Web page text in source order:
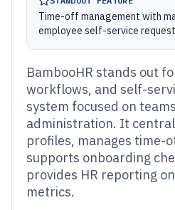
Time-off management with
employee self-service
BambooHR stands out
workflows, and self-
system focused on
administration. It
profiles, manages time-
supports onboarding
provides HR reporting
metrics.